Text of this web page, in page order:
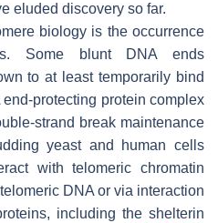
eluded discovery so far.
biology is the occurrence
Some blunt DNA ends
to at least temporarily bind
protecting protein complex
strand break maintenance
yeast and human cells
with telomeric chromatin
DNA or via interaction
including the shelterin